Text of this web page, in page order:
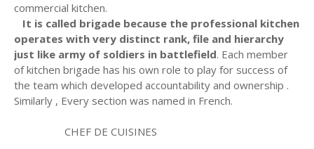
commercial kitchen.
It is called brigade because the professional kitchen
operates with very distinct rank, file and hierarchy
just like army of soldiers in battlefield. Each member
of kitchen brigade has his own role to play for success of
the team which developed accountability and ownership .
Similarly , Every section was named in French.
CHEF DE CUISINES